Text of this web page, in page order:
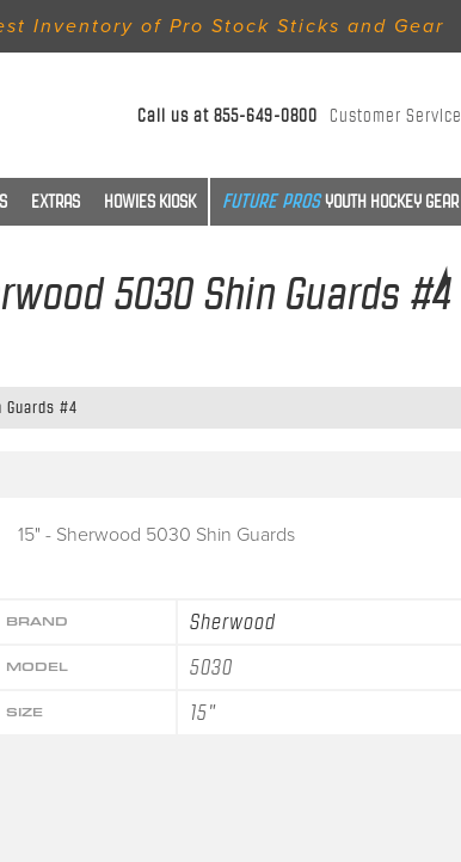
Inventory of Pro Stock Sticks and Gear
Call us at855-649-0800 Customer Service
EXTRAS HOWIES KIOSK YOUTH HOCKEY GEAR
5030 Shin Guards #4
Guards #4
15" - Sherwood 5030 Shin Guards
BRAND Sherwood
MODEL 5030
SIZE 15"